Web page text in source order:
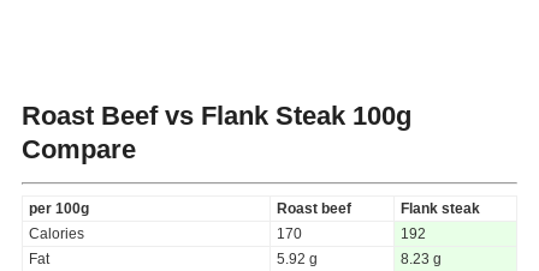
Roast Beef vs Flank Steak 100g
Compare
per 100g Roast beef
Flank steak
Calories
170
192
Fat
5.92 g
8.23 g